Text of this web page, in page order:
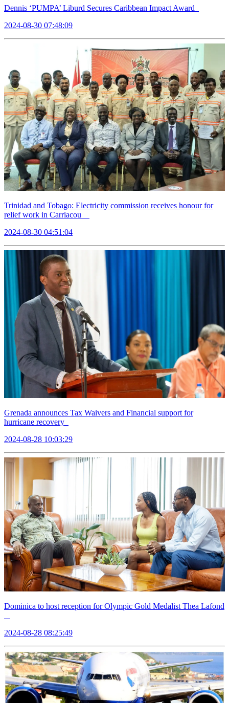
Dennis ‘PUMPA’ Liburd Secures Caribbean Impact Award
2024-08-30 07:48:09
Trinidad and Tobago: Electricity commission receives honour for
relief work in Carriacou
2024-08-30 04:51:04
Grenada announces Tax Waivers and Financial support for
hurricane recovery
2024-08-28 10:03:29
Dominica to host reception for Olympic Gold Medalist Thea Lafond
2024-08-28 08:25:49